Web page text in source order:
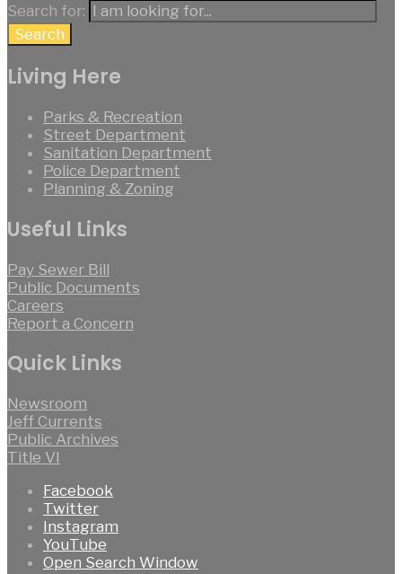
Search for:
Search
Living Here
Parks & Recreation
Street Department
Sanitation Department
Police Department
Planning & Zoning
Useful Links
Pay Sewer Bill
Public Documents
Careers
Report a Concern
Quick Links
Newsroom
Jeff Currents
Public Archives
Title VI
Facebook
Twitter
Instagram
YouTube
Open Search Window